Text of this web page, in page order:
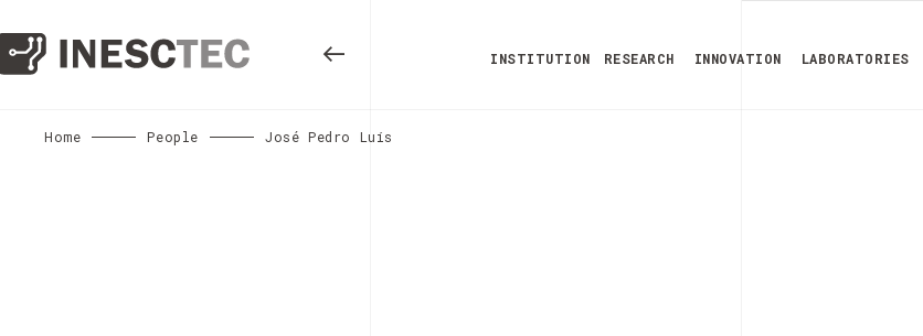
INSTITUTION RESEARCH INNOVATION LABORATORIES
Home People José Pedro Luís